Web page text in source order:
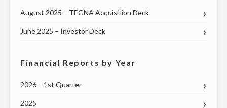
August 2025 – TEGNA Acquisition Deck
June 2025 – Investor Deck
Financial Reports by Year
2026 – 1st Quarter
2025